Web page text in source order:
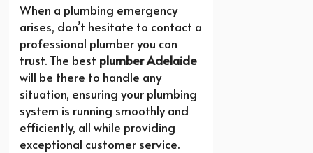
When a plumbing emergency
arises, don’t hesitate to contact a
professional plumber you can
trust. The best plumber Adelaide
will be there to handle any
situation, ensuring your plumbing
system is running smoothly and
efficiently, all while providing
exceptional customer service.